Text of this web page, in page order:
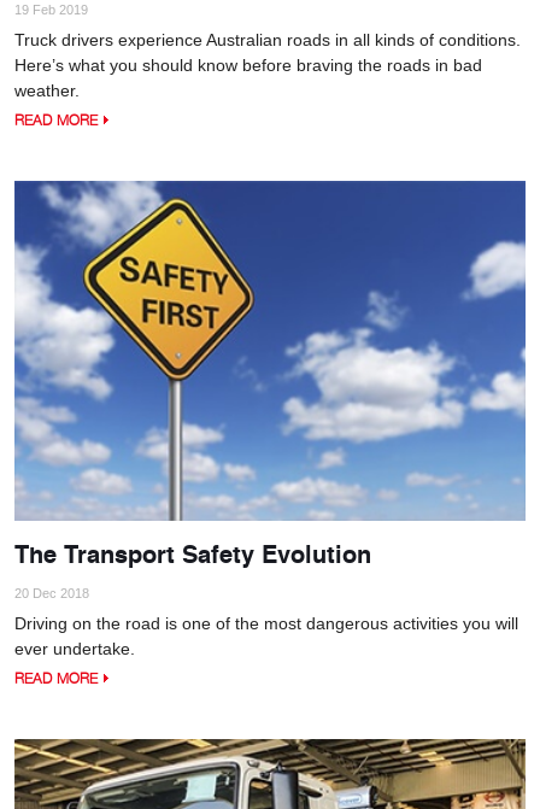
19 Feb 2019
Truck drivers experience Australian roads in all kinds of conditions.
Here’s what you should know before braving the roads in bad
weather.
READ MORE
The Transport Safety Evolution
20 Dec 2018
Driving on the road is one of the most dangerous activities you will
ever undertake.
READ MORE